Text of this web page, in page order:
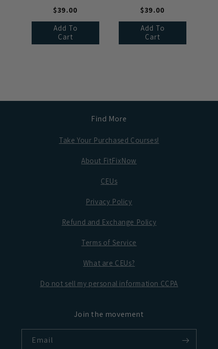
$39.00
Add To
Cart
$39.00
Add To
Cart
Find More
Take Your Purchased Courses!
About FitFixNow
CEUs
Privacy Policy
Refund and Exchange Policy
Terms of Service
What are CEUs?
Do not sell my personal information CCPA
Join the movement
Email